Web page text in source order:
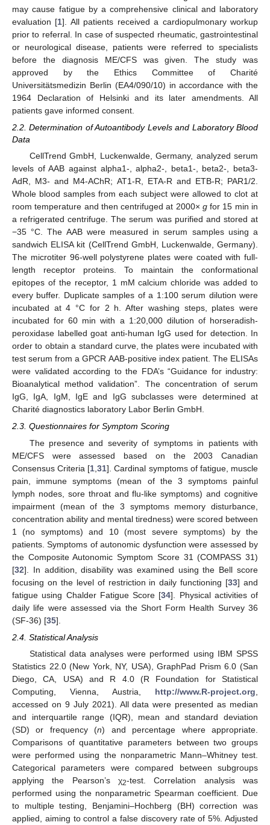
may cause fatigue by a comprehensive clinical and laboratory
evaluation [1]. All patients received a cardiopulmonary workup
prior to referral. In case of suspected rheumatic, gastrointestinal
or neurological disease, patients were referred to specialists
before the diagnosis ME/CFS was given. The study was
approved by the Ethics Committee of Charité
Universitätsmedizin Berlin (EA4/090/10) in accordance with the
1964 Declaration of Helsinki and its later amendments. All
patients gave informed consent.
2.2. Determination of Autoantibody Levels and Laboratory Blood
Data
CellTrend GmbH, Luckenwalde, Germany, analyzed serum
levels of AAB against alpha1-, alpha2-, beta1-, beta2-, beta3-
AdR, M3- and M4-AChR; AT1-R, ETA-R and ETB-R; PAR1/2.
Whole blood samples from each subject were allowed to clot at
room temperature and then centrifuged at 2000× gfor 15 min in
a refrigerated centrifuge. The serum was purified and stored at
−35 °C. The AAB were measured in serum samples using a
sandwich ELISA kit (CellTrend GmbH, Luckenwalde, Germany).
The microtiter 96-well polystyrene plates were coated with full-
length receptor proteins. To maintain the conformational
epitopes of the receptor, 1 mM calcium chloride was added to
every buffer. Duplicate samples of a 1:100 serum dilution were
incubated at 4 °C for 2 h. After washing steps, plates were
incubated for 60 min with a 1:20,000 dilution of horseradish-
peroxidase labelled goat anti-human IgG used for detection. In
order to obtain a standard curve, the plates were incubated with
test serum from a GPCR AAB-positive index patient. The ELISAs
were validated according to the FDA’s “Guidance for industry:
Bioanalytical method validation”. The concentration of serum
IgG, IgA, IgM, IgE and IgG subclasses were determined at
Charité diagnostics laboratory Labor Berlin GmbH.
2.3. Questionnaires for Symptom Scoring
The presence and severity of symptoms in patients with
ME/CFS were assessed based on the 2003 Canadian
Consensus Criteria [1 ,31]. Cardinal symptoms of fatigue, muscle
pain, immune symptoms (mean of the 3 symptoms painful
lymph nodes, sore throat and flu-like symptoms) and cognitive
impairment (mean of the 3 symptoms memory disturbance,
concentration ability and mental tiredness) were scored between
1 (no symptoms) and 10 (most severe symptoms) by the
patients. Symptoms of autonomic dysfunction were assessed by
the Composite Autonomic Symptom Score 31 (COMPASS 31)
[32]. In addition, disability was examined using the Bell score
focusing on the level of restriction in daily functioning [33] and
fatigue using Chalder Fatigue Score [34]. Physical activities of
daily life were assessed via the Short Form Health Survey 36
(SF-36) [35].
2.4. Statistical Analysis
Statistical data analyses were performed using IBM SPSS
Statistics 22.0 (New York, NY, USA), GraphPad Prism 6.0 (San
Diego, CA, USA) and R 4.0 (R Foundation for Statistical
Computing, Vienna, Austria, http://www.R-project.org
accessed on 9 July 2021). All data were presented as median
and interquartile range (IQR), mean and standard deviation
(SD) or frequency (n) and percentage where appropriate.
Comparisons of quantitative parameters between two groups
were performed using the nonparametric Mann–Whitney test.
Categorical parameters were compared between subgroups
applying the Pearson’s χ2-test. Correlation analysis was
performed using the nonparametric Spearman coefficient. Due
to multiple testing, Benjamini–Hochberg (BH) correction was
applied, aiming to control a false discovery rate of 5%. Adjusted